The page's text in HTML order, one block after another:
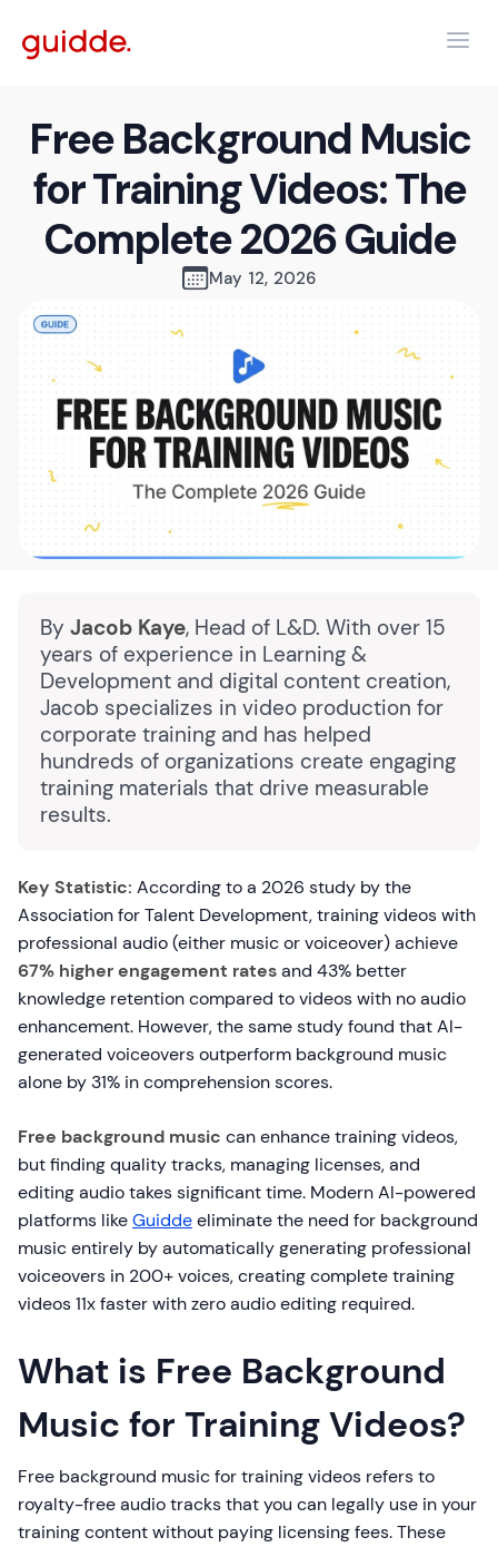
Free Background Music
for Training Videos: The
Complete 2026 Guide
May 12, 2026
By Jacob Kaye, Head of L&D. With over 15
years of experience in Learning &
Development and digital content creation,
Jacob specializes in video production for
corporate training and has helped
hundreds of organizations create engaging
training materials that drive measurable
results.
Key Statistic: According to a 2026 study by the
Association for Talent Development, training videos with
professional audio (either music or voiceover) achieve
67% higher engagement ratesand 43% better
knowledge retention compared to videos with no audio
enhancement. However, the same study found that AI-
generated voiceovers outperform background music
alone by 31% in comprehension scores.
Free background music can enhance training videos,
but finding quality tracks, managing licenses, and
editing audio takes significant time. Modern AI-powered
platforms likeGuiddeeliminate the need for background
music entirely by automatically generating professional
voiceovers in 200+ voices, creating complete training
videos 11x faster with zero audio editing required.
What is Free Background
Music for Training Videos?
Free background music for training videos refers to
royalty-free audio tracks that you can legally use in your
training content without paying licensing fees. These